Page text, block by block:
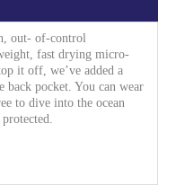
out- of-control
fast drying micro-
it off, we’ve added a
pocket. You can wear
to dive into the ocean